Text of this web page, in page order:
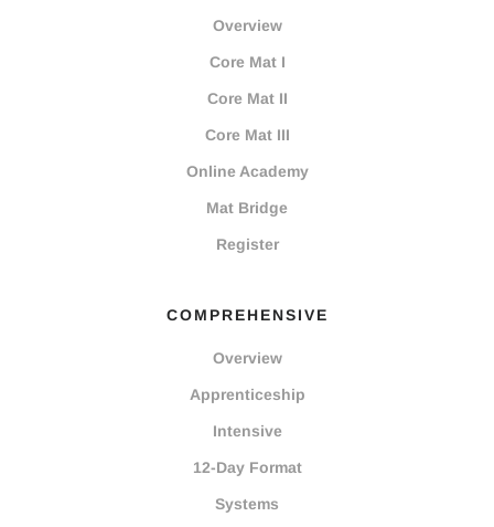
Overview
Core Mat I
Core Mat II
Core Mat III
Online Academy
Mat Bridge
Register
COMPREHENSIVE
Overview
Apprenticeship
Intensive
12-Day Format
Systems